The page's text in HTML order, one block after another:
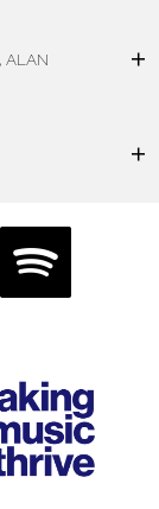
ALAN